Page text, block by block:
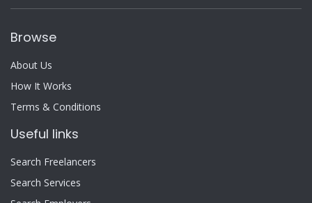
Browse
About Us
How It Works
Terms & Conditions
Useful links
Search Freelancers
Search Services